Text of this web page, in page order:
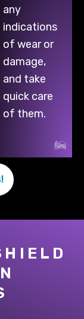
any
indications
of wear or
damage,
and take
quick care
of them.